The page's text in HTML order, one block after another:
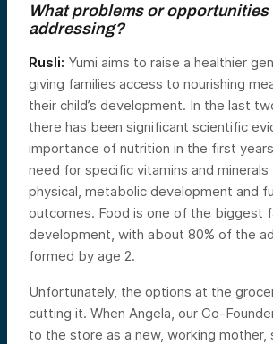
What problems or opportunities
addressing?
Rusli: Yumi aims to raise a healthier
giving families access to nourishing
their child’s development. In the last
there has been significant scientific
importance of nutrition in the first
need for specific vitamins and
physical, metabolic development and
outcomes. Food is one of the biggest
development, with about 80% of the
formed by age 2.
Unfortunately, the options at the
cutting it. When Angela, our Co-
to the store as a new, working mother,